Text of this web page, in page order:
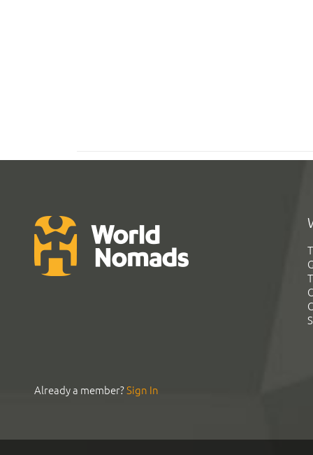
Already a member?Sign In